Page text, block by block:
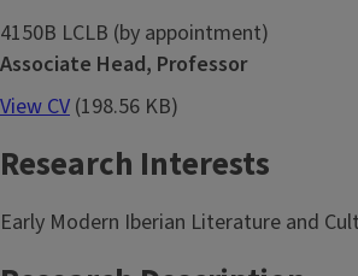
4150B LCLB (by appointment)
Associate Head, Professor
View CV (198.56 KB)
Research Interests
Early Modern Iberian Literature and